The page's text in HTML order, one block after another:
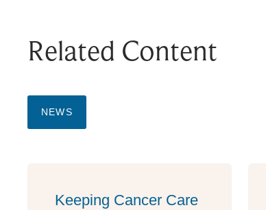
Related Content
NEWS
Keeping Cancer Care